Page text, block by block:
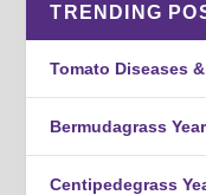
TRENDING
Tomato Diseases
Bermudagrass
Centipedegrass